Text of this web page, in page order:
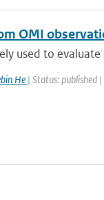
OMI
used to evaluate
He | Status: published